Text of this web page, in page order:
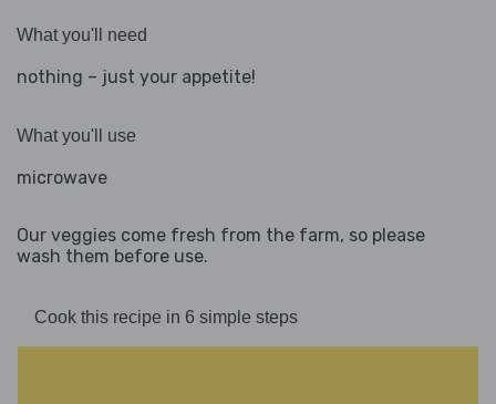
What you'll need
nothing – just your appetite!
What you'll use
microwave
Our veggies come fresh from the farm, so please
wash them before use.
Cook this recipe in 6 simple steps